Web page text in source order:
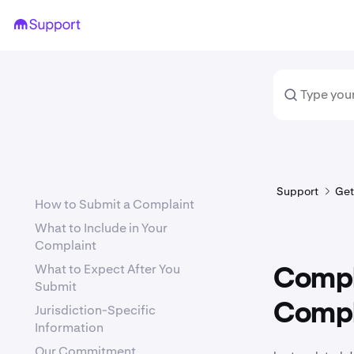
Support
How to Submit a Complaint
What to Include in Your
Complaint
What to Expect After You
Submit
Jurisdiction-Specific
Information